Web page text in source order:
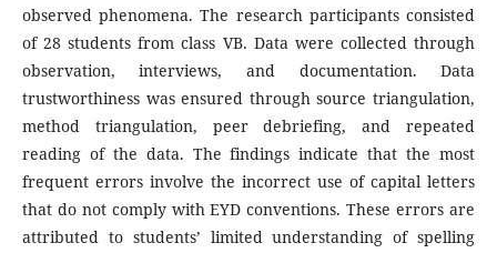
observed phenomena. The research participants consisted
of 28 students from class VB. Data were collected through
observation, interviews, and documentation. Data
trustworthiness was ensured through source triangulation,
method triangulation, peer debriefing, and repeated
reading of the data. The findings indicate that the most
frequent errors involve the incorrect use of capital letters
that do not comply with EYD conventions. These errors are
attributed to students’ limited understanding of spelling